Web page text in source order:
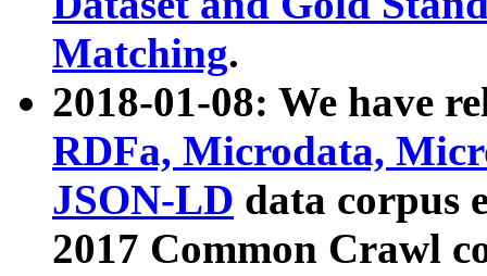
Matching.
2018-01-08: We have
RDFa, Microdata,
JSON-LD data corpus
2017 Common Crawl